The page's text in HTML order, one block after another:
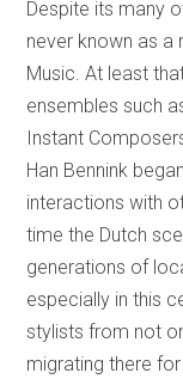
Despite its many
never known as
Music. At least
ensembles such
Instant
Han Bennink
interactions with
time the Dutch
generations of
especially in this
stylists from not
migrating there